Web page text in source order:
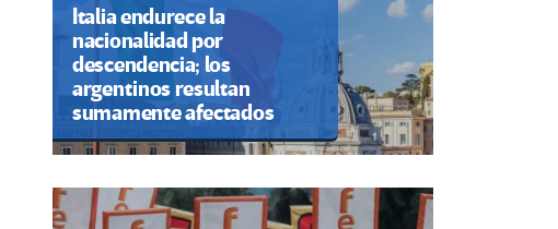
Italia endurece la
nacionalidad por
descendencia; los
argentinos resultan
sumamente afectados